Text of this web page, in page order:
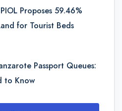
Proposes 59.46%
for Tourist Beds
Passport Queues:
to Know